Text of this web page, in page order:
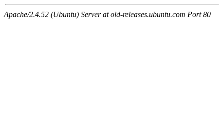
Apache/2.4.52 (Ubuntu) Server at old-releases.ubuntu.com Port 80